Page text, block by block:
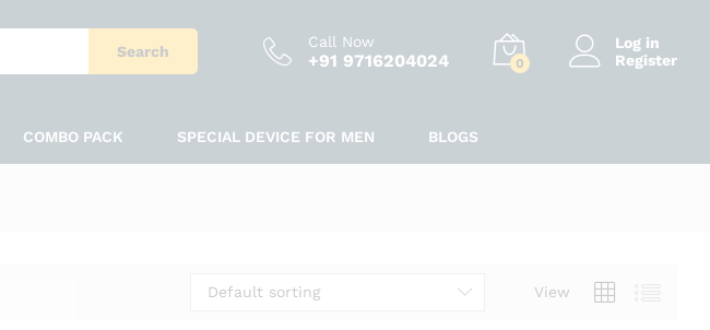
Search
Call Now
+91 9716204024 0
Log in
Register
COMBO PACK SPECIAL DEVICE FOR MEN BLOGS
View
Default sorting